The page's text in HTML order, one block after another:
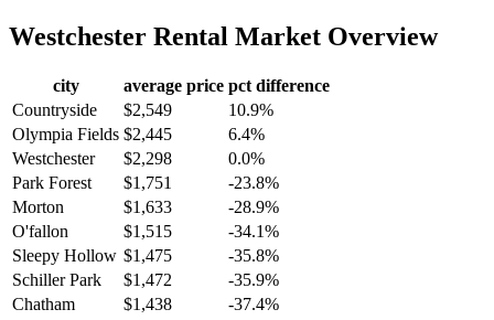
Westchester Rental Market Overview
city average price pct difference
Countryside
$2,549
10.9%
Olympia Fields $2,445
6.4%
Westchester
$2,298
0.0%
Park Forest
$1,751
-23.8%
Morton
$1,633
-28.9%
O'fallon
$1,515
-34.1%
Sleepy Hollow $1,475
-35.8%
Schiller Park
$1,472
-35.9%
Chatham
$1,438
-37.4%